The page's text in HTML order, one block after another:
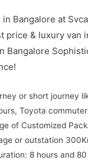
Bangalore at
price & luxury van
Bangalore
or short journey
Toyota
of Customized
or outstation
8 hours and